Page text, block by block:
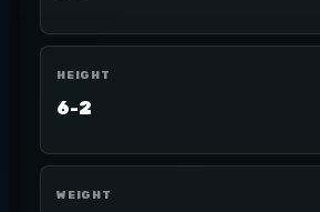
HEIGHT
6-2
WEIGHT